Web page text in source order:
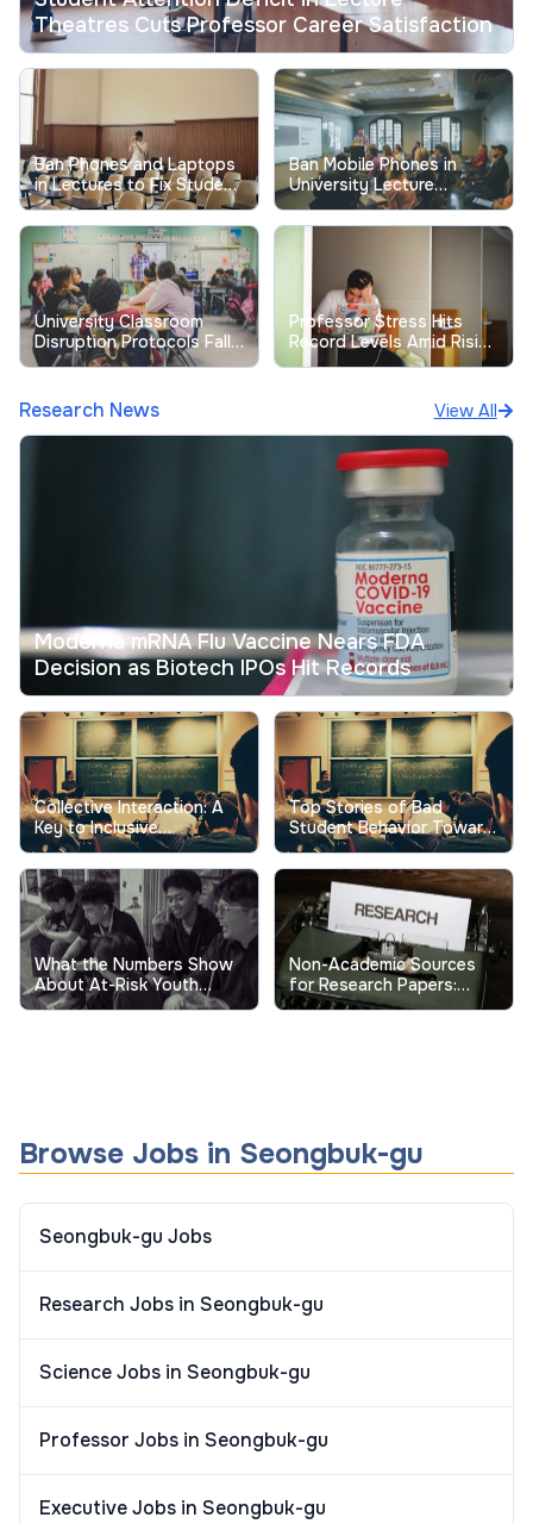
Theatres Cuts Professor Career Satisfaction
Ban Phones and Laptops
in Lectures to Fix Student
Focus Now
Ban Mobile Phones in
University Lecture
Theatres: What the
Evidence Shows
University Classroom
Disruption Protocols Fall
Short as Student
Professor Stress Hits
Record Levels Amid Rising
Student Complaints
Research News View All
Moderna mRNA Flu Vaccine Nears FDA
Decision as Biotech IPOs Hit Records
Collective Interaction: A
Key to Inclusive
Excellence in Higher
Education
Top Stories of Bad
Student Behavior Toward
Professors Show the Real
Cost
What the Numbers Show
About At-Risk Youth
Behavior in Schools
Non-Academic Sources
for Research Papers:
When and How to Use
Browse Jobs in Seongbuk-gu
Seongbuk-gu Jobs
Research Jobs in Seongbuk-gu
Science Jobs in Seongbuk-gu
Professor Jobs in Seongbuk-gu
Executive Jobs in Seongbuk-gu